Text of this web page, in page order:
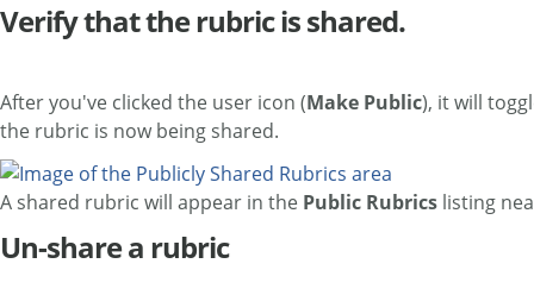
Verify that the rubric is shared.
After you've clicked the user icon (Make Public), it will
the rubric is now being shared.
A shared rubric will appear in the Public Rubrics listing
Un-share a rubric